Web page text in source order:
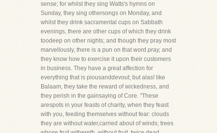
sense; for whilst they sing Watts's hymns on
Sunday, they sing othersongs on Monday, and
whilst they drink sacramental cups on Sabbath
evenings, there are other cups of which they drink
toodeep on other nights; and though they pray most
marvellously, there is a pun on that word pray, and
they know how to exercise it upon their customers
in business. They have a great affection for
everything that is piousanddevout; but alas! like
Balaam, they take the reward of wickedness, and
they perish in the gainsaying of Core. "These
arespots in your feasts of charity, when they feast
with you, feeding themselves without fear: clouds
they are without water,carried about of winds; trees